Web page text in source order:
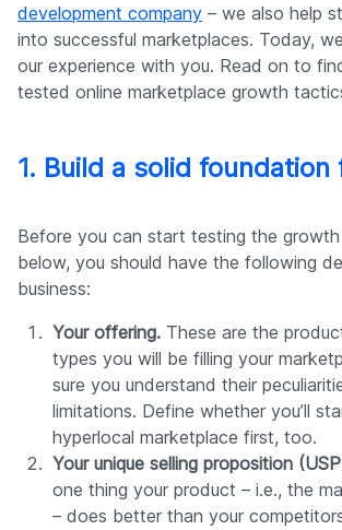
development company – we also help
into successful marketplaces. Today,
our experience with you. Read on to
tested online marketplace growth
1. Build a solid
Before you can start testing the
below, you should have the following
business:
Your offering. These are the
types you will be filling your
sure you understand their
limitations. Define whether you’ll
hyperlocal marketplace first, too.
Your unique selling proposition
one thing your product – i.e., the
– does better than your